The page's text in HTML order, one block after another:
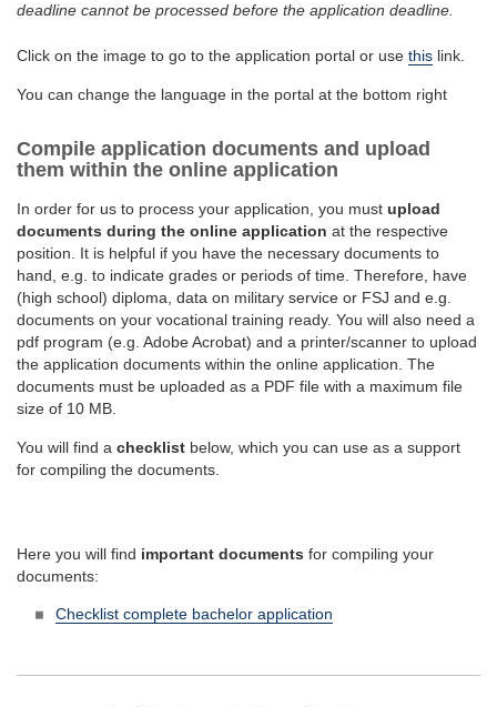
deadline cannot be processed before the application deadline.
Click on the image to go to the application portal or use this link.
You can change the language in the portal at the bottom right
Compile application documents and upload
them within the online application
In order for us to process your application, you must upload
documents during the online application at the respective
position. It is helpful if you have the necessary documents to
hand, e.g. to indicate grades or periods of time. Therefore, have
(high school) diploma, data on military service or FSJ and e.g.
documents on your vocational training ready. You will also need a
pdf program (e.g. Adobe Acrobat) and a printer/scanner to upload
the application documents within the online application. The
documents must be uploaded as a PDF file with a maximum file
size of 10 MB.
You will find a checklist below, which you can use as a support
for compiling the documents.
Here you will find important documents for compiling your
documents:
Checklist complete bachelor application